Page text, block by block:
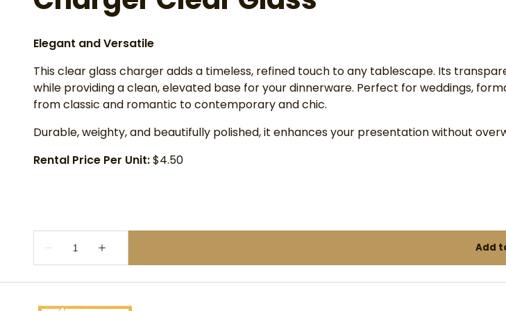
Elegant and Versatile
This clear glass charger adds a timeless, refined touch to any tablescape. Its
while providing a clean, elevated base for your dinnerware. Perfect for weddings,
from classic and romantic to contemporary and chic.
Durable, weighty, and beautifully polished, it enhances your presentation without
Rental Price Per Unit:$4.50